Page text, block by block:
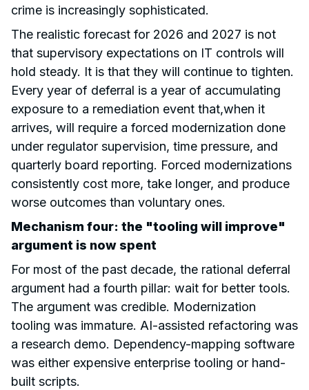
crime is increasingly sophisticated.
The realistic forecast for 2026 and 2027 is not
that supervisory expectations on IT controls will
hold steady. It is that they will continue to tighten.
Every year of deferral is a year of accumulating
exposure to a remediation event that,when it
arrives, will require a forced modernization done
under regulator supervision, time pressure, and
quarterly board reporting. Forced modernizations
consistently cost more, take longer, and produce
worse outcomes than voluntary ones.
Mechanism four: the "tooling will improve"
argument is now spent
For most of the past decade, the rational deferral
argument had a fourth pillar: wait for better tools.
The argument was credible. Modernization
tooling was immature. AI-assisted refactoring was
a research demo. Dependency-mapping software
was either expensive enterprise tooling or hand-
built scripts.